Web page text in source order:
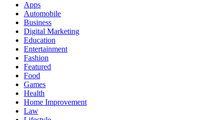
Apps
Automobile
Business
Digital Marketing
Education
Entertainment
Fashion
Featured
Food
Games
Health
Home Improvement
Law